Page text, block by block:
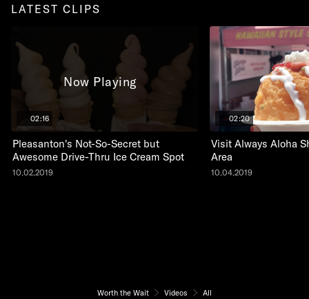
LATEST CLIPS
Now Playing
02:16
Pleasanton's Not-So-Secret but
Awesome Drive-Thru Ice Cream Spot
10.02.2019
02:20
Visit Always Aloha
Area
10.04.2019
Worth the Wait Videos All